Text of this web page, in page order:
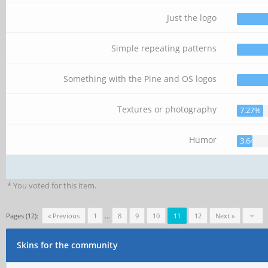
Just the logo
Simple repeating patterns
Something with the Pine and OS logos
Textures or photography 7.27%
Humor 3.64%
* You voted for this item.
Pages (12): « Previous 1 … 8 9 10 11 12 Next »
Skins for the community